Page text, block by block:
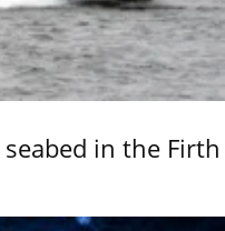
in the Firth